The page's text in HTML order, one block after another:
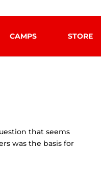
CAMPS STORE
that seems
was the basis for